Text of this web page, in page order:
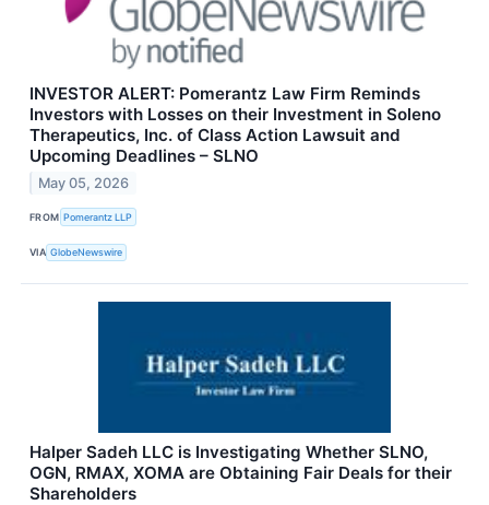
INVESTOR ALERT: Pomerantz Law Firm Reminds
Investors with Losses on their Investment in Soleno
Therapeutics, Inc. of Class Action Lawsuit and
Upcoming Deadlines – SLNO
May 05, 2026
FROM Pomerantz LLP
VIA GlobeNewswire
Halper Sadeh LLC is Investigating Whether SLNO,
OGN, RMAX, XOMA are Obtaining Fair Deals for their
Shareholders